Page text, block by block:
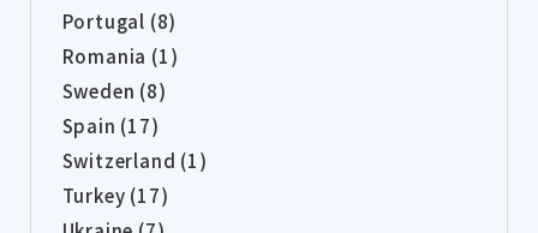
Portugal (8)
Romania (1)
Sweden (8)
Spain (17)
Switzerland (1)
Turkey (17)